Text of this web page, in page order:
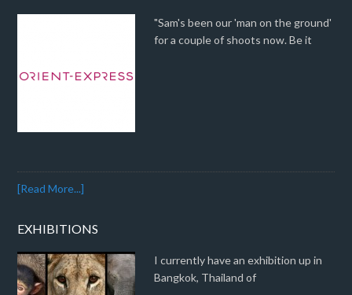
"Sam's been our 'man on the ground'
for a couple of shoots now. Be it
[Read More...]
EXHIBITIONS
I currently have an exhibition up in
Bangkok, Thailand of